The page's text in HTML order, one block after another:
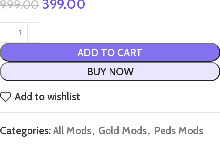
999.00 399.00
ADD TO CART
BUY NOW
Add to wishlist
Categories: All Mods, Gold Mods, Peds Mods